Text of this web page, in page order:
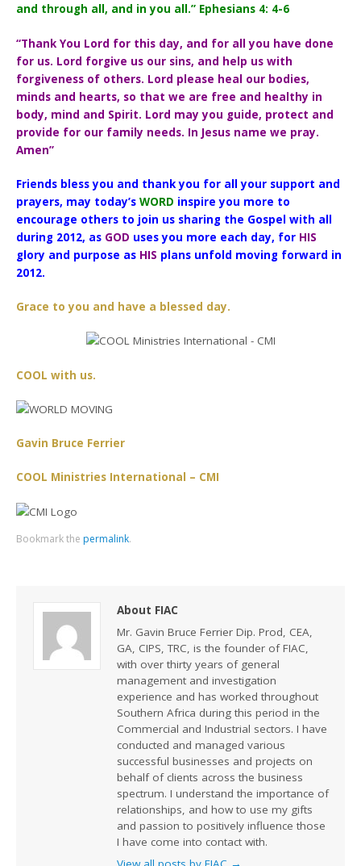
and through all, and in you all.” Ephesians 4: 4-6
“Thank You Lord for this day, and for all you have done
for us. Lord forgive us our sins, and help us with
forgiveness of others. Lord please heal our bodies,
minds and hearts, so that we are free and healthy in
body, mind and Spirit. Lord may you guide, protect and
provide for our family needs. In Jesus name we pray.
Amen”
Friends bless you and thank you for all your support and
prayers, may today’sWORD inspire you more to
encourage others to join us sharing the Gospel with all
during 2012, as GOD uses you more each day, for HIS
glory and purpose as HIS plans unfold moving forward in
2012.
Grace to you and have a blessed day.
COOL with us.
Gavin Bruce Ferrier
COOL Ministries International – CMI
Bookmark the permalink.
About FIAC
Mr. Gavin Bruce Ferrier Dip. Prod, CEA,
GA, CIPS, TRC, is the founder of FIAC,
with over thirty years of general
management and investigation
experience and has worked throughout
Southern Africa during this period in the
Commercial and Industrial sectors. I have
conducted and managed various
successful businesses and projects on
behalf of clients across the business
spectrum. I understand the importance of
relationships, and how to use my gifts
and passion to positively influence those
I have come into contact with.